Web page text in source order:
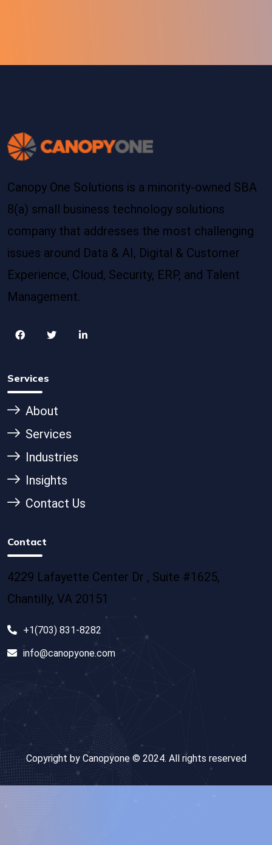
Canopy One Solutions is a minority-owned SBA
8(a) small business technology solutions
company that addresses the most challenging
issues around Data & AI, Digital & Customer
Experience, Cloud, Security, ERP, and Talent
Management.
Services
About
Services
Industries
Insights
Contact Us
Contact
4229 Lafayette Center Dr , Suite #1625,
Chantilly, VA 20151
+1(703) 831-8282
info@canopyone.com
Copyright by Canopyone © 2024. All rights reserved